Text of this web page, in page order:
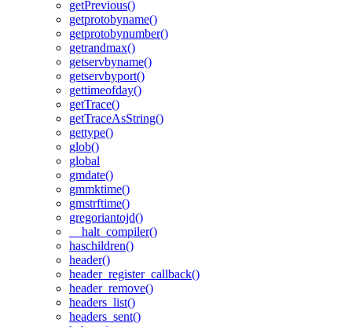
getPrevious()
getprotobyname()
getprotobynumber()
getrandmax()
getservbyname()
getservbyport()
gettimeofday()
getTrace()
getTraceAsString()
gettype()
glob()
global
gmdate()
gmmktime()
gmstrftime()
gregoriantojd()
__halt_compiler()
haschildren()
header()
header_register_callback()
header_remove()
headers_list()
headers_sent()